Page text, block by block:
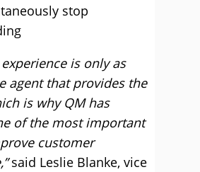
stop
is only as
agent that provides the
is why QM has
of the most important
customer
said Leslie Blanke, vice